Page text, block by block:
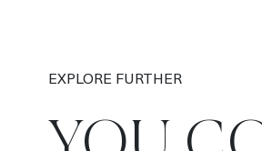
EXPLORE FURTHER